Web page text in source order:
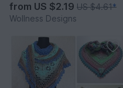
from US $2.19 US $4.61*
Wollness Designs